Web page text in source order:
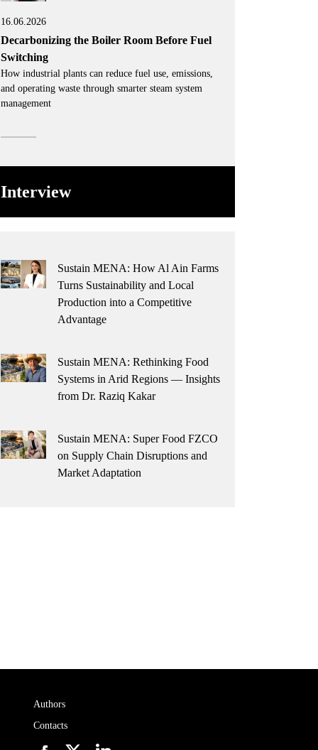
16.06.2026
Decarbonizing the Boiler Room Before Fuel
Switching
How industrial plants can reduce fuel use, emissions,
and operating waste through smarter steam system
management
Interview
Sustain MENA: How Al Ain Farms
Turns Sustainability and Local
Production into a Competitive
Advantage
Sustain MENA: Rethinking Food
Systems in Arid Regions — Insights
from Dr. Raziq Kakar
Sustain MENA: Super Food FZCO
on Supply Chain Disruptions and
Market Adaptation
Authors
Contacts